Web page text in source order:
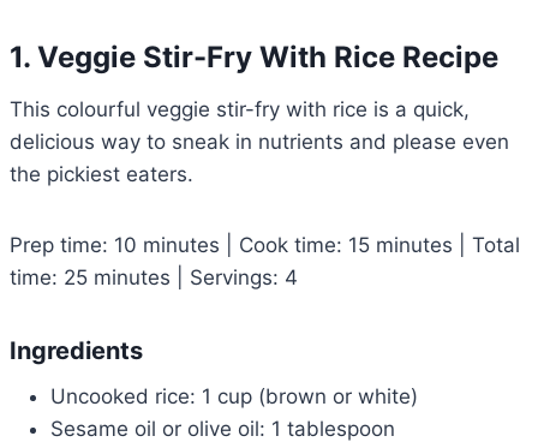
1. Veggie Stir-Fry With Rice Recipe
This colourful veggie stir-fry with rice is a quick,
delicious way to sneak in nutrients and please even
the pickiest eaters.
Prep time: 10 minutes | Cook time: 15 minutes | Total
time: 25 minutes | Servings: 4
Ingredients
Uncooked rice: 1 cup (brown or white)
Sesame oil or olive oil: 1 tablespoon